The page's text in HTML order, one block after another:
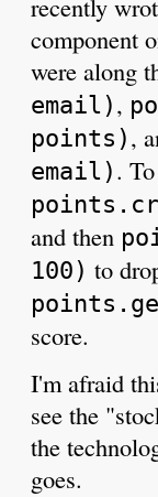
recently
component
were along
email),
points),
email).
and then
100) to
score.
I'm afraid
see the
the
goes.